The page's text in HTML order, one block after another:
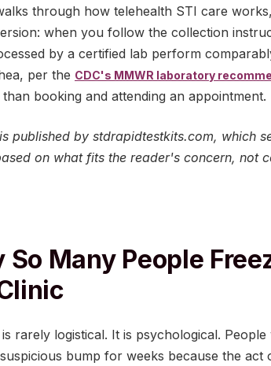
through how telehealth STI care
when you follow the collection
by a certified lab perform
per the CDC's MMWR laboratory
booking and attending an appointment.
published by stdrapidtestkits.com, which
on what fits the reader's concern, not
So Many People
rarely logistical. It is psychological.
bump for weeks because the